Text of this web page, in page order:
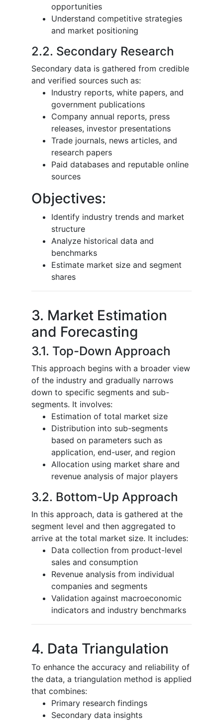
opportunities
Understand competitive strategies
and market positioning
2.2. Secondary Research
Secondary data is gathered from credible
and verified sources such as:
Industry reports, white papers, and
government publications
Company annual reports, press
releases, investor presentations
Trade journals, news articles, and
research papers
Paid databases and reputable online
sources
Objectives:
Identify industry trends and market
structure
Analyze historical data and
benchmarks
Estimate market size and segment
shares
3. Market Estimation
and Forecasting
3.1. Top-Down Approach
This approach begins with a broader view
of the industry and gradually narrows
down to specific segments and sub-
segments. It involves:
Estimation of total market size
Distribution into sub-segments
based on parameters such as
application, end-user, and region
Allocation using market share and
revenue analysis of major players
3.2. Bottom-Up Approach
In this approach, data is gathered at the
segment level and then aggregated to
arrive at the total market size. It includes:
Data collection from product-level
sales and consumption
Revenue analysis from individual
companies and segments
Validation against macroeconomic
indicators and industry benchmarks
4. Data Triangulation
To enhance the accuracy and reliability of
the data, a triangulation method is applied
that combines:
Primary research findings
Secondary data insights